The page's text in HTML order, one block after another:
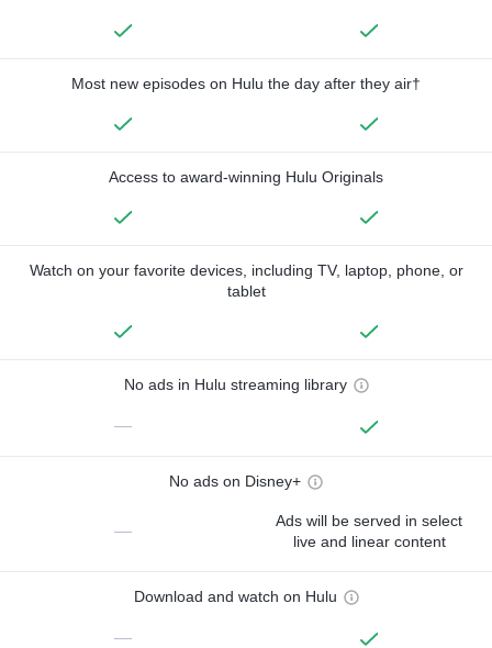
Most new episodes on Hulu the day after they air†
Access to award-winning Hulu Originals
Watch on your favorite devices, including TV, laptop, phone, or
tablet
No ads in Hulu streaming library
—
No ads on Disney+
—
Ads will be served in select
live and linear content
Download and watch on Hulu
—